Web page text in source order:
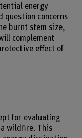
energy
question concerns
burnt stem size,
complement
effect of
for evaluating
wildfire. This